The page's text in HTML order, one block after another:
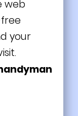
web
your